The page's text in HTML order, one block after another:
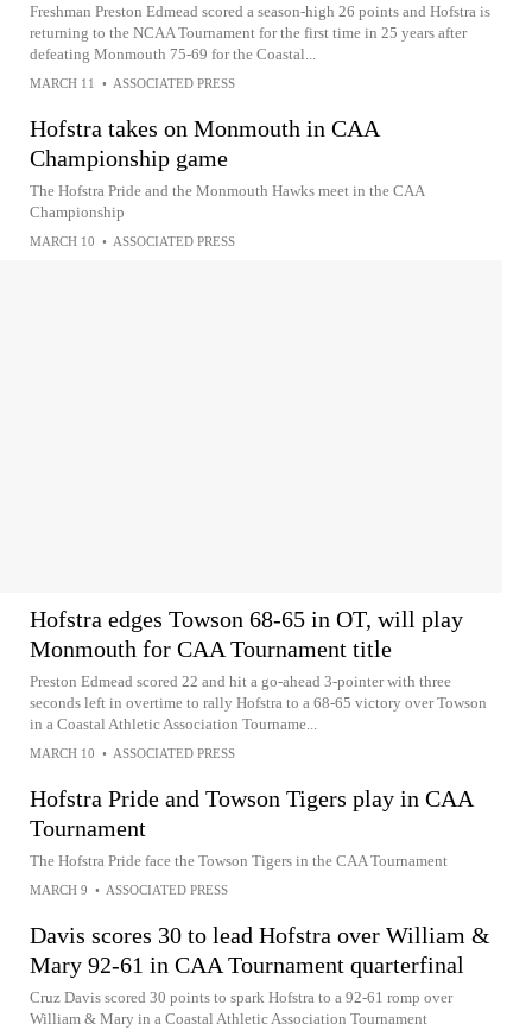
Freshman Preston Edmead scored a season-high 26 points and Hofstra is
returning to the NCAA Tournament for the first time in 25 years after
defeating Monmouth 75-69 for the Coastal...
MARCH 11 • ASSOCIATED PRESS
Hofstra takes on Monmouth in CAA
Championship game
The Hofstra Pride and the Monmouth Hawks meet in the CAA
Championship
MARCH 10 • ASSOCIATED PRESS
Hofstra edges Towson 68-65 in OT, will play
Monmouth for CAA Tournament title
Preston Edmead scored 22 and hit a go-ahead 3-pointer with three
seconds left in overtime to rally Hofstra to a 68-65 victory over Towson
in a Coastal Athletic Association Tourname...
MARCH 10 • ASSOCIATED PRESS
Hofstra Pride and Towson Tigers play in CAA
Tournament
The Hofstra Pride face the Towson Tigers in the CAA Tournament
MARCH 9 • ASSOCIATED PRESS
Davis scores 30 to lead Hofstra over William &
Mary 92-61 in CAA Tournament quarterfinal
Cruz Davis scored 30 points to spark Hofstra to a 92-61 romp over
William & Mary in a Coastal Athletic Association Tournament